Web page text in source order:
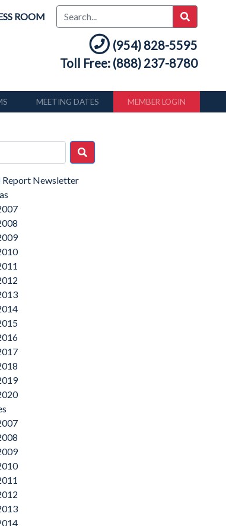
ROOM
(954) 828-5595
Toll Free: (888) 237-8780
MEETING DATES MEMBER LOGIN
Report Newsletter